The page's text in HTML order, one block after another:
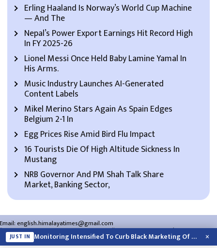
Erling Haaland Is Norway’s World Cup Machine
— And The
Nepal’s Power Export Earnings Hit Record High
In FY 2025-26
Lionel Messi Once Held Baby Lamine Yamal In
His Arms.
Music Industry Launches AI-Generated
Content Labels
Mikel Merino Stars Again As Spain Edges
Belgium 2-1 In
Egg Prices Rise Amid Bird Flu Impact
16 Tourists Die Of High Altitude Sickness In
Mustang
NRB Governor And PM Shah Talk Share
Market, Banking Sector,
Email:english.himalayatimes@gmail.com
Website:english.himalayatimes.com.np Phone:01-4466393/01-4478177
About Us Contact Us Privacy Policy
JUST IN Monitoring Intensified To Curb Black Marketing Of Cooking Gas ×